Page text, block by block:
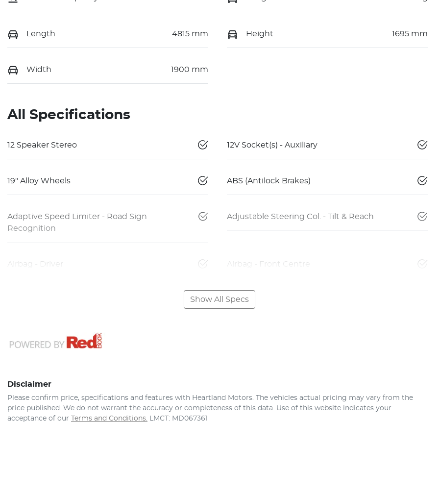
Length 4815 mm Height 1695 mm
Width 1900 mm
All Specifications
12 Speaker Stereo 12V Socket(s) - Auxiliary
19" Alloy Wheels ABS (Antilock Brakes)
Adaptive Speed Limiter - Road Sign
Recognition
Adjustable Steering Col. - Tilt & Reach
Airbag - Driver Airbag - Front Centre
Show All Specs
Disclaimer
Please confirm price, specifications and features with Heartland Motors. The vehicles actual pricing may vary from the
price published. We do not warrant the accuracy or completeness of this data. Use of this website indicates your
acceptance of our
Terms and Conditions. LMCT: MD067361